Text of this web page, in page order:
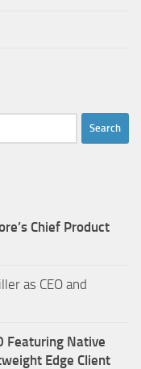
Chief Product
as CEO and
Featuring Native
Edge Client